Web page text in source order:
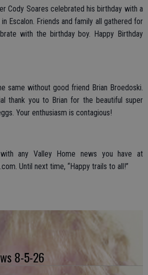
Cody Soares celebrated his birthday with a
in Escalon. Friends and family all gathered for
with the birthday boy. Happy Birthday
same without good friend Brian Broedoski.
thank you to Brian for the beautiful super
Your enthusiasm is contagious!
any Valley Home news you have at
Until next time, “Happy trails to all!”
8-5-26